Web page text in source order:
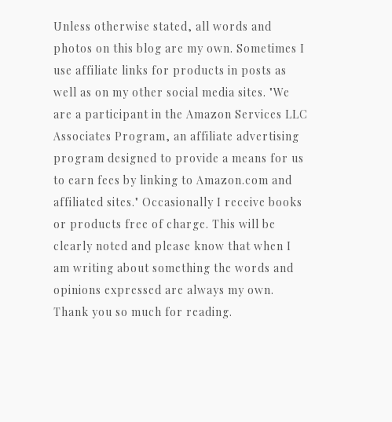
Unless otherwise stated, all words and
photos on this blog are my own. Sometimes I
use affiliate links for products in posts as
well as on my other social media sites. "We
are a participant in the Amazon Services LLC
Associates Program, an affiliate advertising
program designed to provide a means for us
to earn fees by linking to Amazon.com and
affiliated sites." Occasionally I receive books
or products free of charge. This will be
clearly noted and please know that when I
am writing about something the words and
opinions expressed are always my own.
Thank you so much for reading.